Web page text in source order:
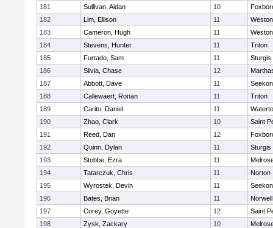
181
Sullivan, Aidan 10
182
Lim, Ellison 11
Weston
183
Cameron, Hugh 11
Weston
184
Stevens, Hunter 11
Triton
185
Furtado, Sam 11
Sturgis
186
Silvia, Chase 12
187
Abbott, Dave 11
188
Callewaert, Ronan 11
Triton
189
Carito, Daniel 11
190
Zhao, Clark 10
Saint
191
Reed, Dan 12
192
Quinn, Dylan 11
Sturgis
193
Stobbe, Ezra 11
194
Tatarczuk, Chris 11
Norton
195
Wyrostek, Devin 11
196
Bates, Brian 11
Norwell
197
Corey, Goyette 12
Saint
198
Zysk, Zackary 10